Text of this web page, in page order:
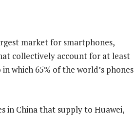
market for smartphones,
collectively account for at least
which 65% of the world’s phones
in China that supply to Huawei,